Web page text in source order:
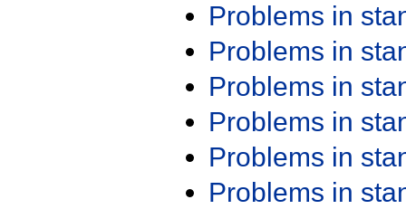
Problems in
Problems in
Problems in
Problems in
Problems in
Problems in